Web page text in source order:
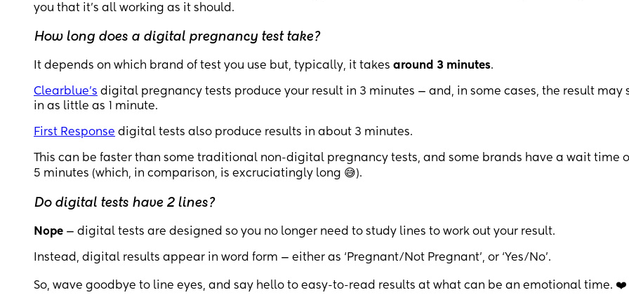
you that it’s all working as it should.
How long does a digital pregnancy test take?
It depends on which brand of test you use but, typically, it takes around 3 minutes.
Clearblue’s digital pregnancy tests produce your result in 3 minutes — and, in some cases, the result may
in as little as 1 minute.
First Response digital tests also produce results in about 3 minutes.
This can be faster than some traditional non-digital pregnancy tests, and some brands have a wait time
5 minutes (which, in comparison, is excruciatingly long 😅).
Do digital tests have 2 lines?
Nope — digital tests are designed so you no longer need to study lines to work out your result.
Instead, digital results appear in word form — either as ‘Pregnant/Not Pregnant’, or ‘Yes/No’.
So, wave goodbye to line eyes, and say hello to easy-to-read results at what can be an emotional time. ❤️